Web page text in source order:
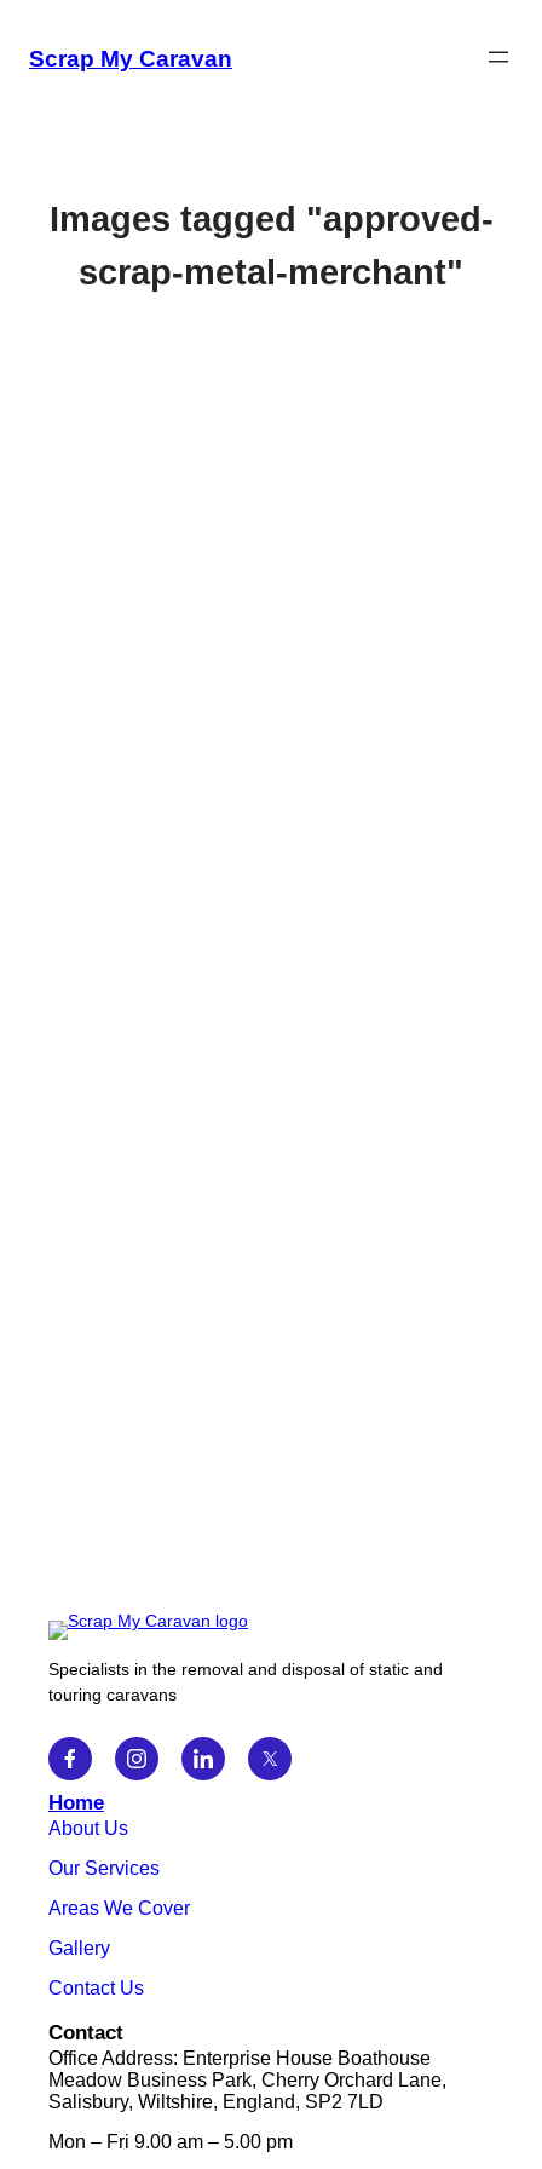
Scrap My Caravan
Images tagged "approved-
scrap-metal-merchant"
Specialists in the removal and disposal of static and
touring caravans
Home
About Us
Our Services
Areas We Cover
Gallery
Contact Us
Contact
Office Address: Enterprise House Boathouse
Meadow Business Park, Cherry Orchard Lane,
Salisbury, Wiltshire, England, SP2 7LD
Mon – Fri 9.00 am – 5.00 pm